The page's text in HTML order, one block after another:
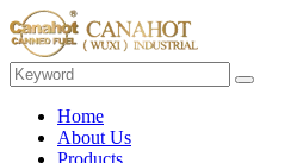
Home
About Us
Products